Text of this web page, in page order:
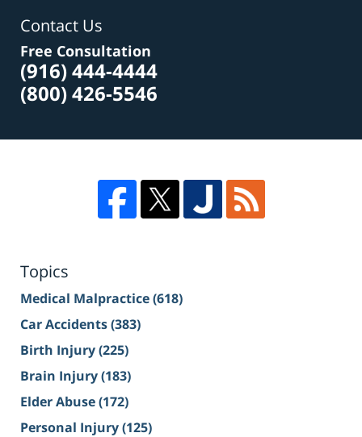
Contact Us
Free Consultation
(916) 444-4444
(800) 426-5546
Topics
Medical Malpractice(618)
Car Accidents(383)
Birth Injury(225)
Brain Injury(183)
Elder Abuse(172)
Personal Injury(125)